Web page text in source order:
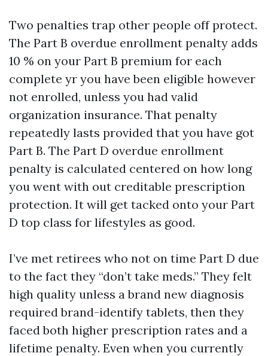
Two penalties trap other people off protect.
The Part B overdue enrollment penalty adds
10 % on your Part B premium for each
complete yr you have been eligible however
not enrolled, unless you had valid
organization insurance. That penalty
repeatedly lasts provided that you have got
Part B. The Part D overdue enrollment
penalty is calculated centered on how long
you went with out creditable prescription
protection. It will get tacked onto your Part
D top class for lifestyles as good.
I’ve met retirees who not on time Part D due
to the fact they “don’t take meds.” They felt
high quality unless a brand new diagnosis
required brand-identify tablets, then they
faced both higher prescription rates and a
lifetime penalty. Even when you currently